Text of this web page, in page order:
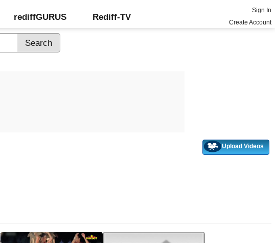
rediffGURUS Rediff-TV
Sign In
Create Account
Upload Videos